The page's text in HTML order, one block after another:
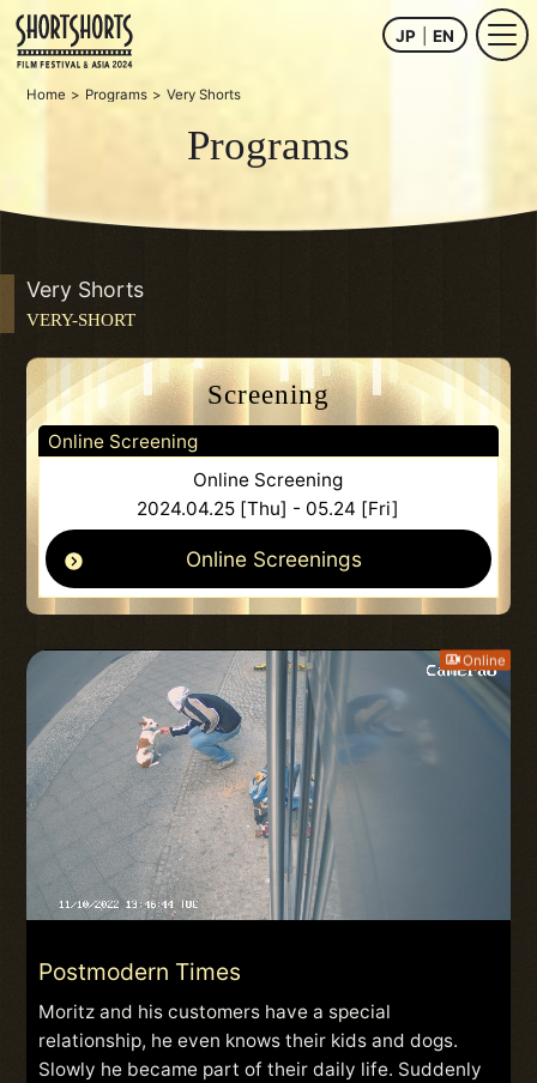
JP EN
Home Programs Very Shorts
Programs
Very Shorts
VERY-SHORT
Screening
Online Screening
Online Screening
2024.04.25 [Thu] - 05.24 [Fri]
Online Screenings
Online
Postmodern Times
Moritz and his customers have a special
relationship, he even knows their kids and dogs.
Slowly he became part of their daily life. Suddenly